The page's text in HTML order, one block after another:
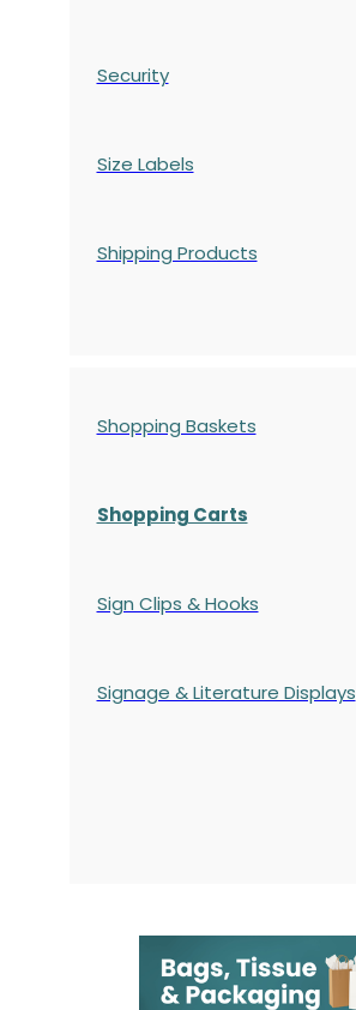
Security
Size Labels
Shipping Products
Shopping Baskets
Shopping Carts
Sign Clips & Hooks
Signage & Literature Displays